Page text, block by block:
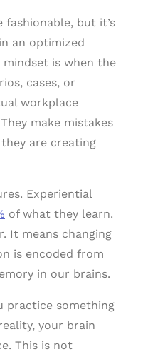
fashionable, but it’s
an optimized
is when the
cases, or
workplace
make mistakes
are creating
Experiential
of what they learn.
It means changing
is encoded from
in our brains.
practice something
your brain
This is not